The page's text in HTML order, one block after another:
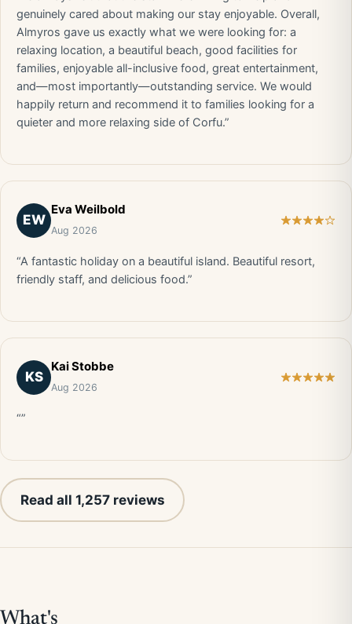
genuinely cared about making our stay enjoyable. Overall,
Almyros gave us exactly what we were looking for: a
relaxing location, a beautiful beach, good facilities for
families, enjoyable all-inclusive food, great entertainment,
and—most importantly—outstanding service. We would
happily return and recommend it to families looking for a
quieter and more relaxing side of Corfu.”
EW
Eva Weilbold
Aug 2026
“A fantastic holiday on a beautiful island. Beautiful resort,
friendly staff, and delicious food.”
KS
Kai Stobbe
Aug 2026
“”
Read all 1,257 reviews